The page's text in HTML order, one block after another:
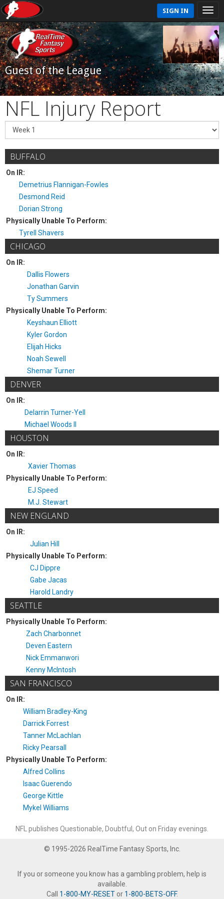
SIGN IN
Guest of the League
NFL Injury Report
BUFFALO
On IR:
Demetrius Flannigan-Fowles
Desmond Reid
Dorian Strong
Physically Unable To Perform:
Tyrell Shavers
CHICAGO
On IR:
Dallis Flowers
Jonathan Garvin
Ty Summers
Physically Unable To Perform:
Keyshaun Elliott
Kyler Gordon
Elijah Hicks
Noah Sewell
Shemar Turner
DENVER
On IR:
Delarrin Turner-Yell
Michael Woods II
HOUSTON
On IR:
Xavier Thomas
Physically Unable To Perform:
EJ Speed
M.J. Stewart
NEW ENGLAND
On IR:
Julian Hill
Physically Unable To Perform:
CJ Dippre
Gabe Jacas
Harold Landry
SEATTLE
Physically Unable To Perform:
Zach Charbonnet
Deven Eastern
Nick Emmanwori
Kenny McIntosh
SAN FRANCISCO
On IR:
William Bradley-King
Darrick Forrest
Tanner McLachlan
Ricky Pearsall
Physically Unable To Perform:
Alfred Collins
Isaac Guerendo
George Kittle
Mykel Williams
NFL publishes Questionable, Doubtful, Out on Friday evenings.
© 1995-2026 RealTime Fantasy Sports, Inc.
If you or someone you know has a gambling problem, help is
available.
Call 1-800-MY-RESETor 1-800-BETS-OFF.